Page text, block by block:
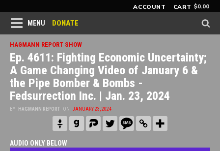
ACCOUNT CART $0.00
MENU DONATE
HAGMANN REPORT SHOW
Ep. 4611: Fighting Economic Uncertainty;
A Game Changing Video of January 6 &
the Pipe Bomber & Bombs -
Fedsurrection Inc. | Jan. 23, 2024
BY HAGMANN REPORT ON JANUARY 23, 2024
AUDIO ONLY BELOW